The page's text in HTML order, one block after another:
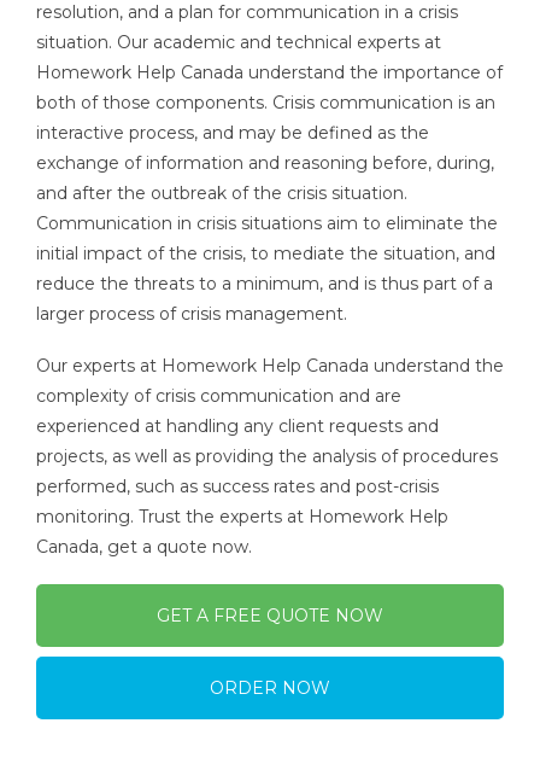
resolution, and a plan for communication in a crisis
situation. Our academic and technical experts at
Homework Help Canada understand the importance of
both of those components. Crisis communication is an
interactive process, and may be defined as the
exchange of information and reasoning before, during,
and after the outbreak of the crisis situation.
Communication in crisis situations aim to eliminate the
initial impact of the crisis, to mediate the situation, and
reduce the threats to a minimum, and is thus part of a
larger process of crisis management.
Our experts at Homework Help Canada understand the
complexity of crisis communication and are
experienced at handling any client requests and
projects, as well as providing the analysis of procedures
performed, such as success rates and post-crisis
monitoring. Trust the experts at Homework Help
Canada, get a quote now.
GET A FREE QUOTE NOW
ORDER NOW